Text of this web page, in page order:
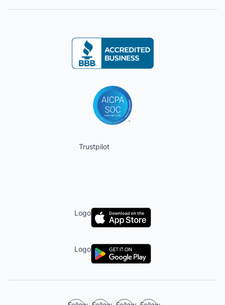
Trustpilot
Logo
Logo